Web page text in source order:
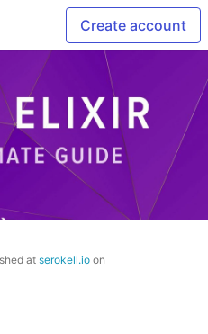
Create account
atserokell.io on